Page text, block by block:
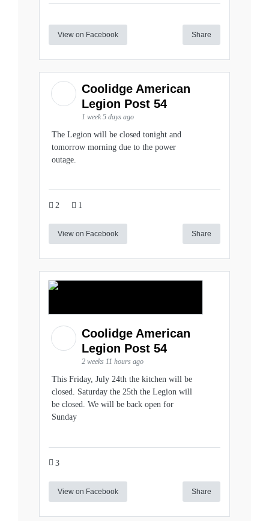
View on Facebook Share
Coolidge American
Legion Post 54
1 week 5 days ago
The Legion will be closed tonight and
tomorrow morning due to the power
outage.
2 1
View on Facebook Share
Coolidge American
Legion Post 54
2 weeks 11 hours ago
This Friday, July 24th the kitchen will be
closed. Saturday the 25th the Legion will
be closed. We will be back open for
Sunday
3
View on Facebook Share